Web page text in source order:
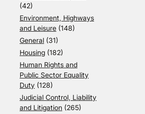
(42)
Environment, Highways
and Leisure (148)
General (31)
Housing (182)
Human Rights and
Public Sector Equality
Duty (128)
Judicial Control, Liability
and Litigation (265)